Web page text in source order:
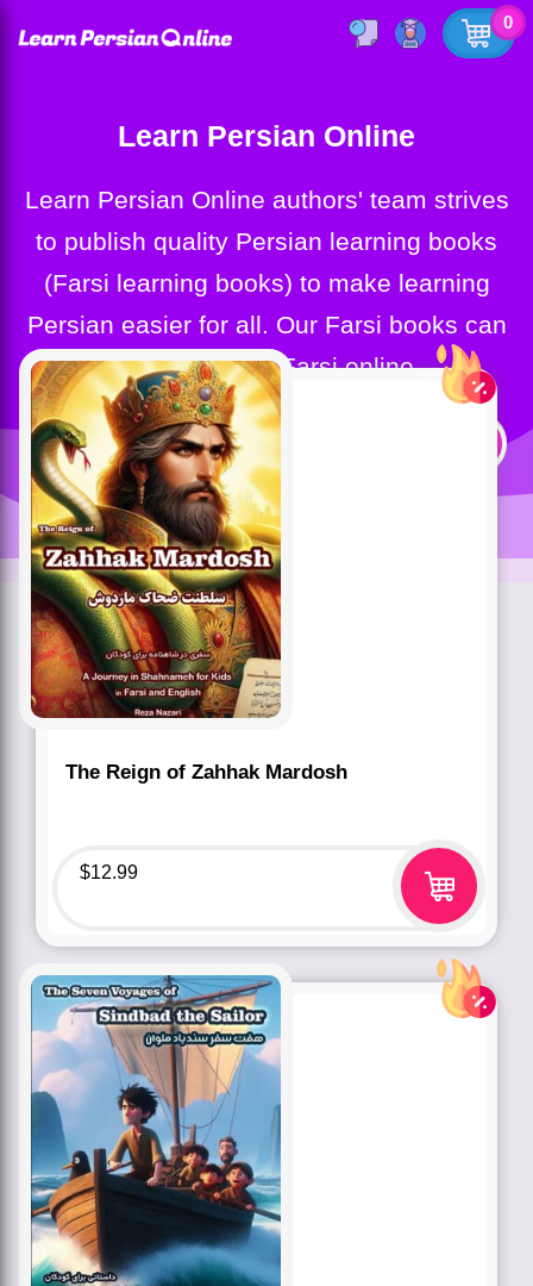
0
Learn Persian Online
Learn Persian Online authors' team strives
to publish quality Persian learning books
(Farsi learning books) to make learning
Persian easier for all. Our Farsi books can
help you learn Farsi online.
The Reign of Zahhak Mardosh
$12.99